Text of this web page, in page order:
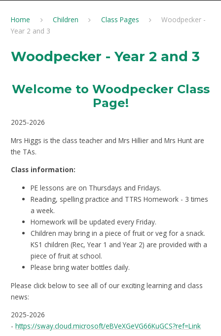
Home Children Class Pages
Woodpecker -
Year 2 and 3
Woodpecker - Year 2 and 3
Welcome to Woodpecker Class
Page!
2025-2026
Mrs Higgs is the class teacher and Mrs Hillier and Mrs Hunt are
the TAs.
Class information:
PE lessons are on Thursdays and Fridays.
Reading, spelling practice and TTRS Homework - 3 times
a week.
Homework will be updated every Friday.
Children may bring in a piece of fruit or veg for a snack.
KS1 children (Rec, Year 1 and Year 2) are provided with a
piece of fruit at school.
Please bring water bottles daily.
Please click below to see all of our exciting learning and class
news:
2025-2026
-https://sway.cloud.microsoft/eBVeXGeVG66KuGCS?ref=Link